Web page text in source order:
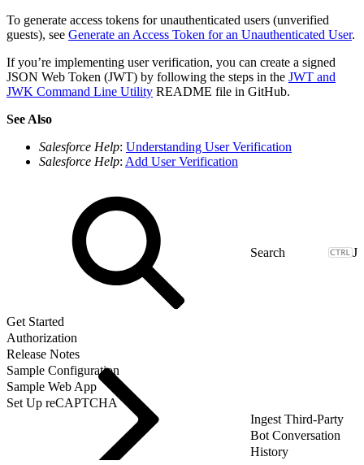
To generate access tokens for unauthenticated users (unverified
guests), see Generate an Access Token for an Unauthenticated User.
If you’re implementing user verification, you can create a signed
JSON Web Token (JWT) by following the steps in the JWT and
JWK Command Line Utility README file in GitHub.
See Also
Salesforce Help: Understanding User Verification
Salesforce Help: Add User Verification
J
Get Started
Authorization
Release Notes
Sample Configuration
Sample Web App
Set Up reCAPTCHA
Ingest Third-Party
Bot Conversation
History